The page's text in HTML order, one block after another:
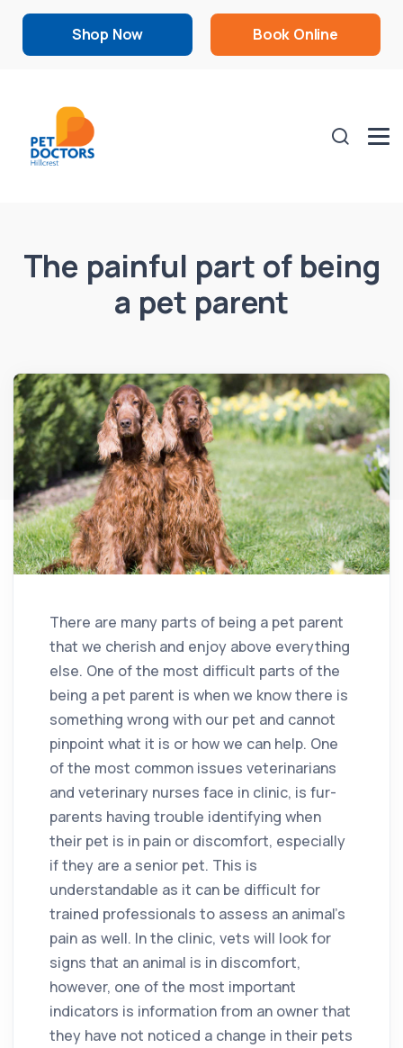
Shop Now Book Online
The painful part of being
a pet parent
There are many parts of being a pet parent
that we cherish and enjoy above everything
else. One of the most difficult parts of the
being a pet parent is when we know there is
something wrong with our pet and cannot
pinpoint what it is or how we can help. One
of the most common issues veterinarians
and veterinary nurses face in clinic, is fur-
parents having trouble identifying when
their pet is in pain or discomfort, especially
if they are a senior pet. This is
understandable as it can be difficult for
trained professionals to assess an animal’s
pain as well. In the clinic, vets will look for
signs that an animal is in discomfort,
however, one of the most important
indicators is information from an owner that
they have not noticed a change in their pets